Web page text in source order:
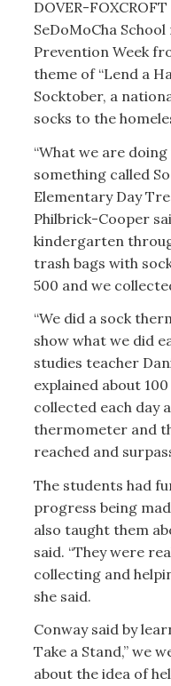
DOVER-
SeDoMoCha
Prevention Week
theme of “Lend a
Socktober, a
socks to the
“What we are
something called
Elementary Day
Philbrick-Cooper
kindergarten
trash bags with
500 and we
“We did a sock
show what we did
studies teacher
explained about
collected each day
thermometer and
reached and
The students had
progress being
also taught them
said. “They were
collecting and
she said.
Conway said by
Take a Stand,” we
about the idea of